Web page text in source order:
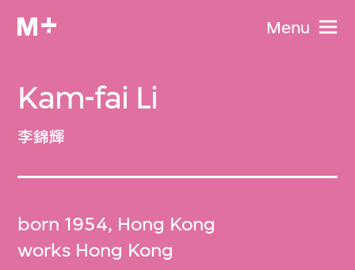
Menu
Kam-fai Li
李錦輝
born 1954, Hong Kong
works Hong Kong